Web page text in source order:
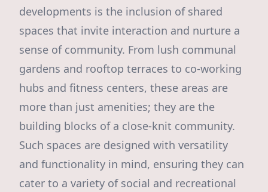
developments is the inclusion of shared
spaces that invite interaction and nurture a
sense of community. From lush communal
gardens and rooftop terraces to co-working
hubs and fitness centers, these areas are
more than just amenities; they are the
building blocks of a close-knit community.
Such spaces are designed with versatility
and functionality in mind, ensuring they can
cater to a variety of social and recreational